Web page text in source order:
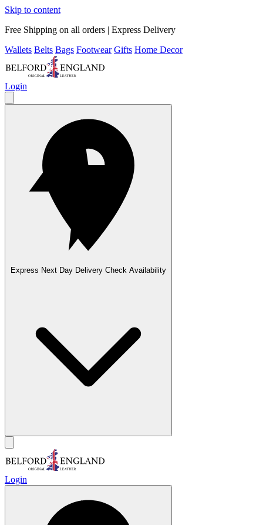
Skip to content
Free Shipping on all orders | Express Delivery
Wallets Belts Bags Footwear Gifts Home Decor
Login
Express Next Day Delivery Check Availability
Login